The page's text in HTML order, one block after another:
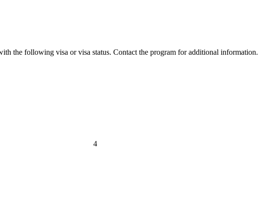
the following visa or visa status. Contact the program for additional information.
4